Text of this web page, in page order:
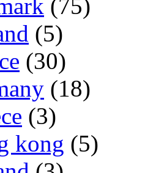
(75)
(5)
(30)
(18)
(3)
kong (5)